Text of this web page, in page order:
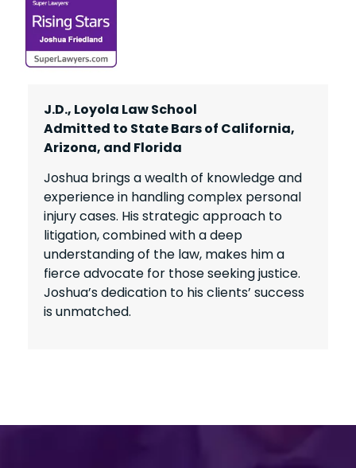
J.D., Loyola Law School
Admitted to State Bars of California,
Arizona, and Florida
Joshua brings a wealth of knowledge and
experience in handling complex personal
injury cases. His strategic approach to
litigation, combined with a deep
understanding of the law, makes him a
fierce advocate for those seeking justice.
Joshua’s dedication to his clients’ success
is unmatched.